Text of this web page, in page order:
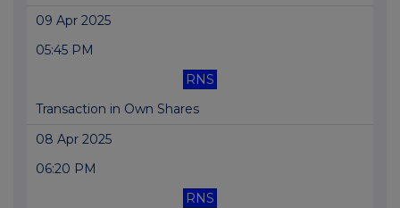
09 Apr 2025
05:45 PM
RNS
Transaction in Own Shares
08 Apr 2025
06:20 PM
RNS